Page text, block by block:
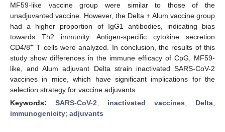
MF59-like vaccine group were similar to those of the
unadjuvanted vaccine. However, the Delta + Alum vaccine group
had a higher proportion of IgG1 antibodies, indicating bias
towards Th2 immunity. Antigen-specific cytokine secretion
CD4/8+ T cells were analyzed. In conclusion, the results of this
study show differences in the immune efficacy of CpG, MF59-
like, and Alum adjuvant Delta strain inactivated SARS-CoV-2
vaccines in mice, which have significant implications for the
selection strategy for vaccine adjuvants.
Keywords: SARS-CoV-2; inactivated vaccines; Delta;
immunogenicity; adjuvants